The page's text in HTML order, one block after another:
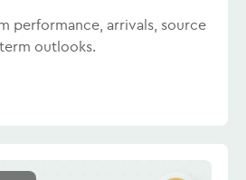
performance, arrivals, source
outlooks.